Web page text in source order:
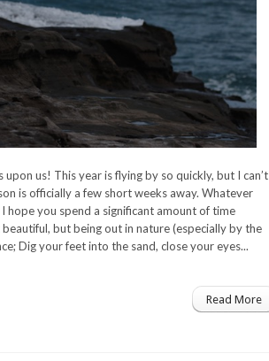
us! This year is flying by so quickly, but I can’t
is officially a few short weeks away. Whatever
hope you spend a significant amount of time
but being out in nature (especially by the
Dig your feet into the sand, close your eyes...
Read More